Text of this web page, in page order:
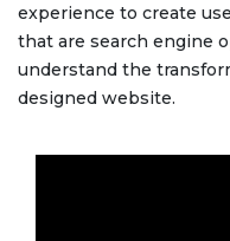
experience to create
that are search engine
understand the
designed website.